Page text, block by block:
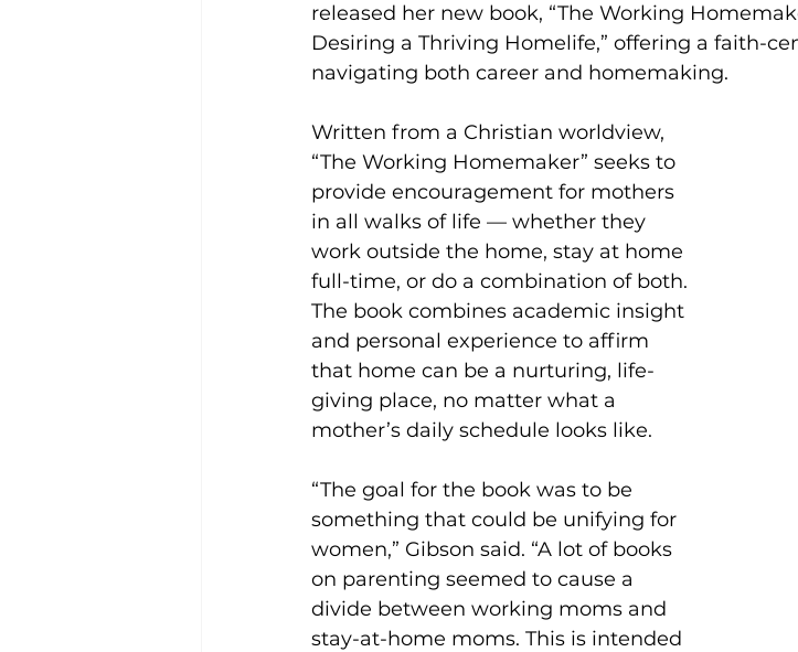
released her new book, “The Working
Desiring a Thriving Homelife,” offering a faith-
navigating both career and homemaking.
Written from a Christian worldview,
“The Working Homemaker” seeks to
provide encouragement for mothers
in all walks of life — whether they
work outside the home, stay at home
full-time, or do a combination of both.
The book combines academic insight
and personal experience to affirm
that home can be a nurturing, life-
giving place, no matter what a
mother’s daily schedule looks like.
“The goal for the book was to be
something that could be unifying for
women,” Gibson said. “A lot of books
on parenting seemed to cause a
divide between working moms and
stay-at-home moms. This is intended